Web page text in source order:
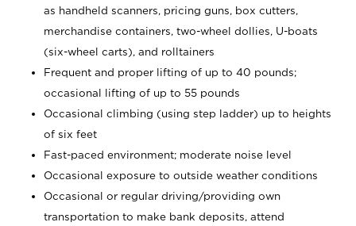
as handheld scanners, pricing guns, box cutters,
merchandise containers, two-wheel dollies, U-boats
(six-wheel carts), and rolltainers
Frequent and proper lifting of up to 40 pounds;
occasional lifting of up to 55 pounds
Occasional climbing (using step ladder) up to heights
of six feet
Fast-paced environment; moderate noise level
Occasional exposure to outside weather conditions
Occasional or regular driving/providing own
transportation to make bank deposits, attend